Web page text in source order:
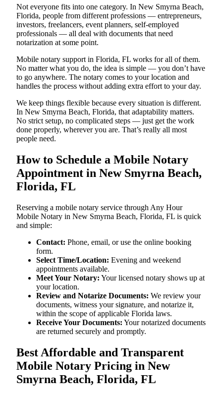
Not everyone fits into one category. In New Smyrna Beach,
Florida, people from different professions — entrepreneurs,
investors, freelancers, event planners, self-employed
professionals — all deal with documents that need
notarization at some point.
Mobile notary support in Florida, FL works for all of them.
No matter what you do, the idea is simple — you don’t have
to go anywhere. The notary comes to your location and
handles the process without adding extra effort to your day.
We keep things flexible because every situation is different.
In New Smyrna Beach, Florida, that adaptability matters.
No strict setup, no complicated steps — just get the work
done properly, wherever you are. That’s really all most
people need.
How to Schedule a Mobile Notary
Appointment in New Smyrna Beach,
Florida, FL
Reserving a mobile notary service through Any Hour
Mobile Notary in New Smyrna Beach, Florida, FL is quick
and simple:
Contact: Phone, email, or use the online booking
form.
Select Time/Location: Evening and weekend
appointments available.
Meet Your Notary: Your licensed notary shows up at
your location.
Review and Notarize Documents: We review your
documents, witness your signature, and notarize it,
within the scope of applicable Florida laws.
Receive Your Documents: Your notarized documents
are returned securely and promptly.
Best Affordable and Transparent
Mobile Notary Pricing in New
Smyrna Beach, Florida, FL